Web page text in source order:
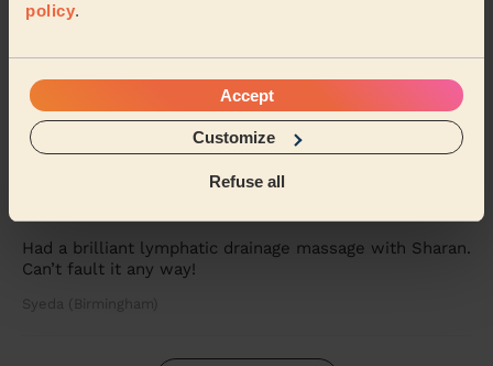
policy.
Accept
Customize
Refuse all
One of the best massages I’ve ever had. Really calming
on how to support my body during ach...Read more
Hujayma (Solihull)
Had a brilliant lymphatic drainage massage with Sharan.
Can’t fault it any way!
Syeda (Birmingham)